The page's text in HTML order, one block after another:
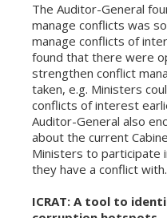
The Auditor-General
manage conflicts was
manage conflicts of
found that there were
strengthen conflict
taken, e.g. Ministers
conflicts of interest
Auditor-General also
about the current
Ministers to participate
they have a conflict with.
ICRAT: A tool to